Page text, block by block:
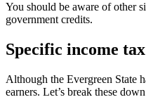
You should be aware of other
government credits.
Specific income
Although the Evergreen State
earners. Let’s break these